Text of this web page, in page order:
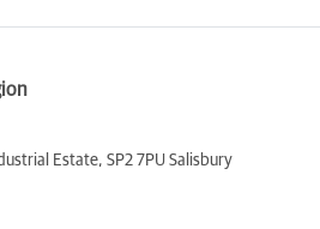
Estate, SP2 7PU Salisbury